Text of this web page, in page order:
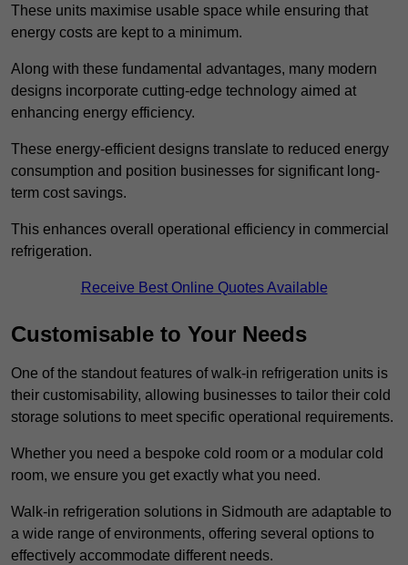
These units maximise usable space while ensuring that
energy costs are kept to a minimum.
Along with these fundamental advantages, many modern
designs incorporate cutting-edge technology aimed at
enhancing energy efficiency.
These energy-efficient designs translate to reduced energy
consumption and position businesses for significant long-
term cost savings.
This enhances overall operational efficiency in commercial
refrigeration.
Receive Best Online Quotes Available
Customisable to Your Needs
One of the standout features of walk-in refrigeration units is
their customisability, allowing businesses to tailor their cold
storage solutions to meet specific operational requirements.
Whether you need a bespoke cold room or a modular cold
room, we ensure you get exactly what you need.
Walk-in refrigeration solutions in Sidmouth are adaptable to
a wide range of environments, offering several options to
effectively accommodate different needs.